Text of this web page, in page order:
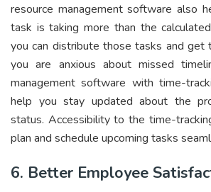
resource management software also
task is taking more than the
you can distribute those tasks and get
you are anxious about missed
management software with time-
help you stay updated about the
status. Accessibility to the time-
plan and schedule upcoming tasks
6. Better Employee